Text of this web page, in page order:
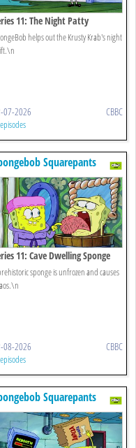
11: The Night Patty
helps out the Krusty Krab's night
07-2026 CBBC
Squarepants
11: Cave Dwelling Sponge
sponge is unfrozen and causes
08-2026 CBBC
Squarepants